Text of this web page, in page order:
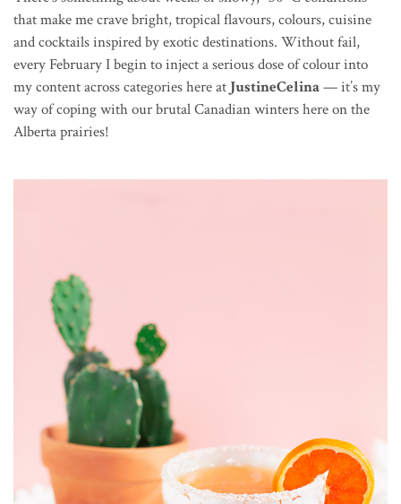
that make me crave bright, tropical flavours, colours, cuisine
and cocktails inspired by exotic destinations. Without fail,
every February I begin to inject a serious dose of colour into
my content across categories here at JustineCelina— it’s my
way of coping with our brutal Canadian winters here on the
Alberta prairies!